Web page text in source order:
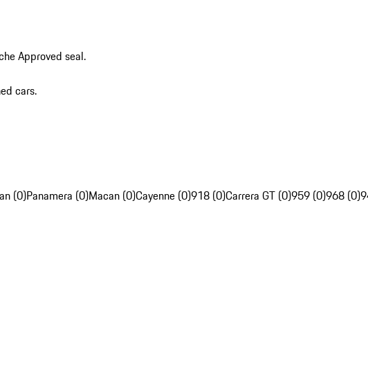
Approved seal.
cars.
(0)Panamera (0)Macan (0)Cayenne (0)918 (0)Carrera GT (0)959 (0)968 (0)